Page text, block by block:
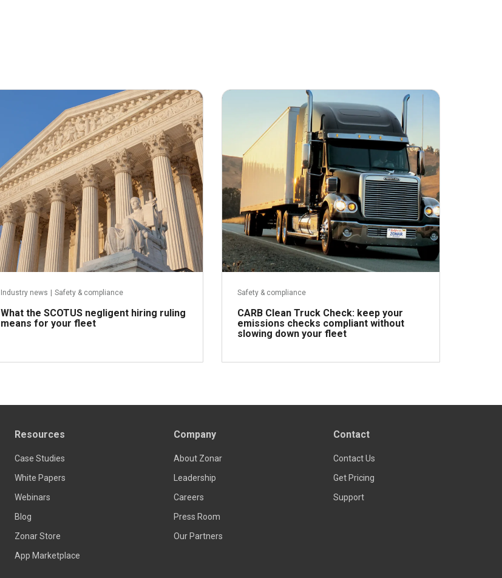
May 21, 2026
Industry news Safety & compliance
What the SCOTUS negligent hiring ruling
means for your fleet
April 2, 2026
Safety & compliance
CARB Clean Truck Check: keep your
emissions checks compliant without
slowing down your fleet
Resources
Case Studies
White Papers
Webinars
Blog
Zonar Store
App Marketplace
Company
About Zonar
Leadership
Careers
Press Room
Our Partners
Contact
Contact Us
Get Pricing
Support